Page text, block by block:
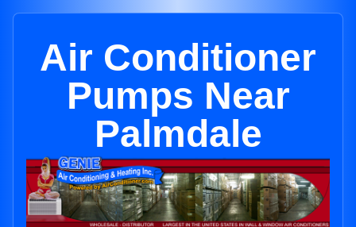
Air Conditioner
Pumps Near
Palmdale